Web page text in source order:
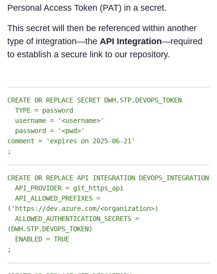
Personal Access Token (PAT) in a secret.
This secret will then be referenced within another
type of integration—the API Integration—required
to establish a secure link to our repository.
CREATE OR REPLACE SECRET DWH.STP.DEVOPS_TOKEN
TYPE = password
username = '<username>'
password = '<pwd>'
comment = 'expires on 2025-06-21'
;
CREATE OR REPLACE API INTEGRATION DEVOPS_INTEGRATION
API_PROVIDER = git_https_api
API_ALLOWED_PREFIXES =
('https://dev.azure.com/<organization>)
ALLOWED_AUTHENTICATION_SECRETS =
(DWH.STP.DEVOPS_TOKEN)
ENABLED = TRUE
;